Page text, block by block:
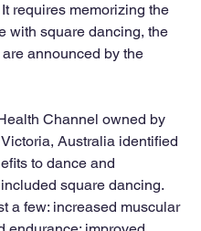
requires memorizing the
with square dancing, the
announced by the
Channel owned by
Australia identified
to dance and
square dancing.
a few: increased muscular